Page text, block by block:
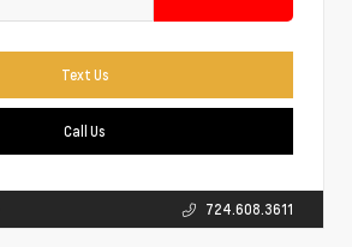
Text Us
Call Us
724.608.3611